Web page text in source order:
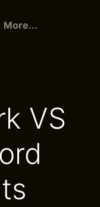
More...
VS